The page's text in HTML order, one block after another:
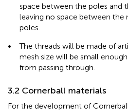
space between the poles and
leaving no space between the
poles.
•
The threads will be made of
mesh size will be small
from passing through.
3.2 Cornerball materials
For the development of